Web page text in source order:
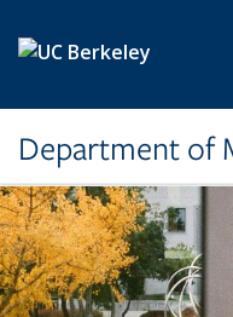
Department of